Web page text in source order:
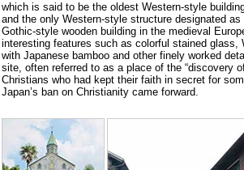
which is said to be the oldest Western-style
and the only Western-style structure designated
Gothic-style wooden building in the medieval
interesting features such as colorful stained glass,
with Japanese bamboo and other finely worked
site, often referred to as a place of the “discovery
Christians who had kept their faith in secret for
Japan’s ban on Christianity came forward.